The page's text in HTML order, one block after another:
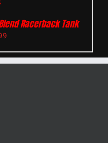
Racerback Tank